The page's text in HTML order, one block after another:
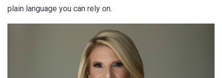
plain language you can rely on.